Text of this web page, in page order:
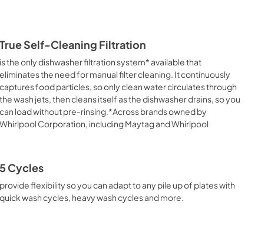
Cycle Guide
Download
PDF,2.00 MB
True Self-Cleaning Filtration
is the only dishwasher filtration system* available that
eliminates the need for manual filter cleaning. It continuously
captures food particles, so only clean water circulates through
the wash jets, then cleans itself as the dishwasher drains, so you
can load without pre-rinsing.*Across brands owned by
Whirlpool Corporation, including Maytag and Whirlpool
5 Cycles
provide flexibility so you can adapt to any pile up of plates with
quick wash cycles, heavy wash cycles and more.